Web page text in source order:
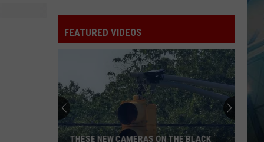
FEATURED VIDEOS
THESE NEW CAMERAS ON THE BLACK